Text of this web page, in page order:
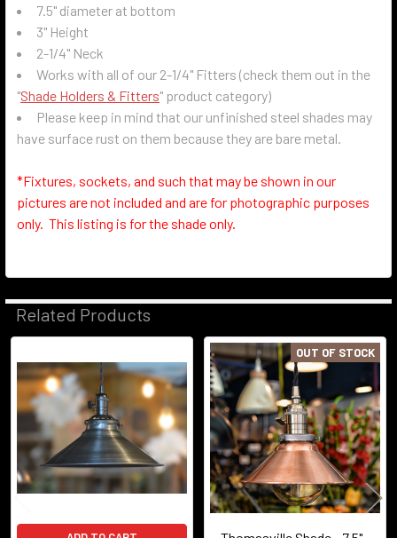
7.5" diameter at bottom
3" Height
2-1/4" Neck
Works with all of our 2-1/4" Fitters (check them out in the
"Shade Holders & Fitters" product category)
Please keep in mind that our unfinished steel shades may
have surface rust on them because they are bare metal.
*Fixtures, sockets, and such that may be shown in our
pictures are not included and are for photographic purposes
only. This listing is for the shade only.
Related Products
Related
Products
OUT OF STOCK